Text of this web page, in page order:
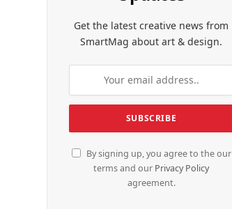
Get the latest creative news from
SmartMag about art & design.
By signing up, you agree to the our
terms and our Privacy Policy
agreement.